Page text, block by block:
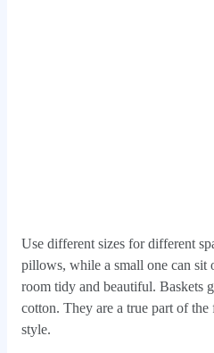
Use different sizes for different
pillows, while a small one can sit
room tidy and beautiful. Baskets
cotton. They are a true part of the
style.